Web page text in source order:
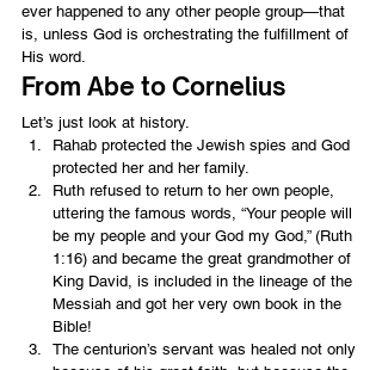
ever happened to any other people group—that
is, unless God is orchestrating the fulfillment of
His word.
From Abe to Cornelius
Let’s just look at history.
Rahab protected the Jewish spies and God
protected her and her family.
Ruth refused to return to her own people,
uttering the famous words, “Your people will
be my people and your God my God,” (Ruth
1:16) and became the great grandmother of
King David, is included in the lineage of the
Messiah and got her very own book in the
Bible!
The centurion’s servant was healed not only